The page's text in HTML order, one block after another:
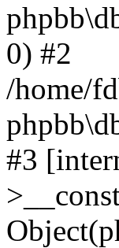
0) #2
/home/
#3